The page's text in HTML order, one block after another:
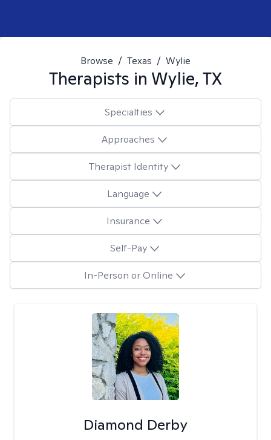
Browse / Texas / Wylie
Therapists in Wylie, TX
Specialties
Approaches
Therapist Identity
Language
Insurance
Self-Pay
In-Person or Online
Diamond Derby